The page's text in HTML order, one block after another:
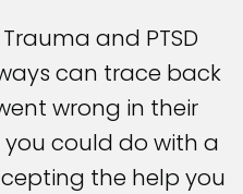
and PTSD
can trace back
wrong in their
could do with a
the help you